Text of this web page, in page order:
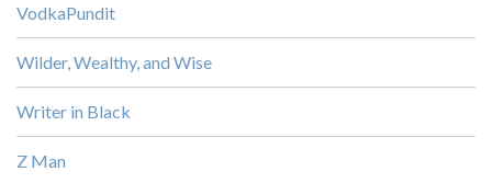
VodkaPundit
Wilder, Wealthy, and Wise
Writer in Black
Z Man